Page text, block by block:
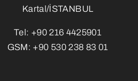
Kartal/İSTANBUL
Tel: +90 216 4425901
GSM: +90 530 238 83 01